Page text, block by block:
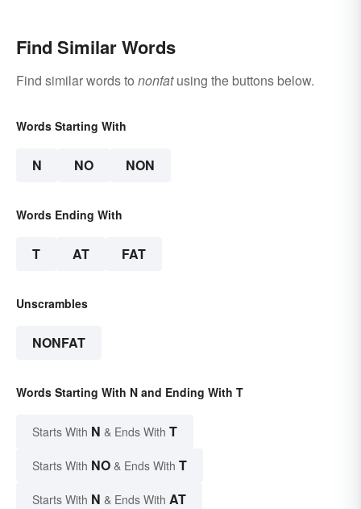
Find Similar Words
Find similar words to nonfatusing the buttons below.
Words Starting With
N NO NON
Words Ending With
T AT FAT
Unscrambles
NONFAT
Words Starting With N and Ending With T
Starts With N & Ends With T
Starts With NO & Ends With T
Starts With N & Ends With AT